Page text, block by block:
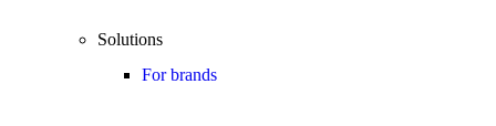
Solutions
For brands